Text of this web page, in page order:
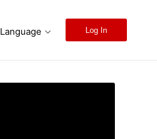
Language Log In